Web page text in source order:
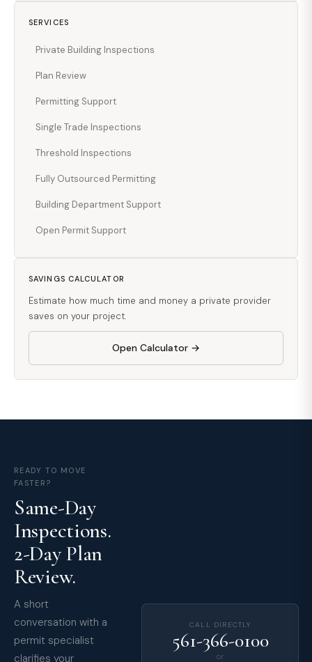
SERVICES
Private Building Inspections
Plan Review
Permitting Support
Single Trade Inspections
Threshold Inspections
Fully Outsourced Permitting
Building Department Support
Open Permit Support
SAVINGS CALCULATOR
Estimate how much time and money a private provider
saves on your project.
Open Calculator →
READY TO MOVE
FASTER?
Same-Day
Inspections.
2-Day Plan
Review.
A short
conversation with a
permit specialist
clarifies your
CALL DIRECTLY
561-366-0100
or